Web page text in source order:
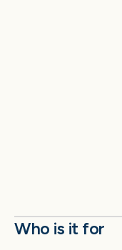
Who is it for